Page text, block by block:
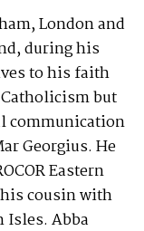
London and
during his
to his faith
but
communication
Georgius. He
Eastern
cousin with
Isles. Abba